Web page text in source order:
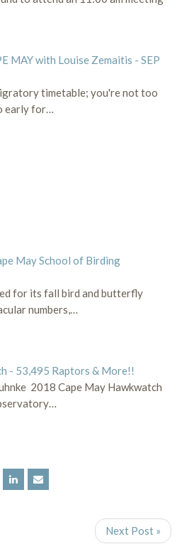
MAY with Louise Zemaitis - SEP
timetable; you're not too
early for…
May School of Birding
for its fall bird and butterfly
numbers,…
- 53,495 Raptors & More!!
2018 Cape May Hawkwatch
Next Post »